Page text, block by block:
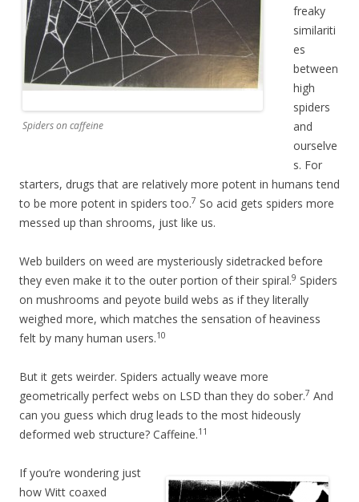
Spiders on caffeine
freaky
similariti
es
between
high
spiders
and
ourselve
s. For
starters, drugs that are relatively more potent in humans tend
to be more potent in spiders too.7 So acid gets spiders more
messed up than shrooms, just like us.
Web builders on weed are mysteriously sidetracked before
they even make it to the outer portion of their spiral.9 Spiders
on mushrooms and peyote build webs as if they literally
weighed more, which matches the sensation of heaviness
felt by many human users.10
But it gets weirder. Spiders actually weave more
geometrically perfect webs on LSD than they do sober.7 And
can you guess which drug leads to the most hideously
deformed web structure? Caffeine.11
If you’re wondering just
how Witt coaxed